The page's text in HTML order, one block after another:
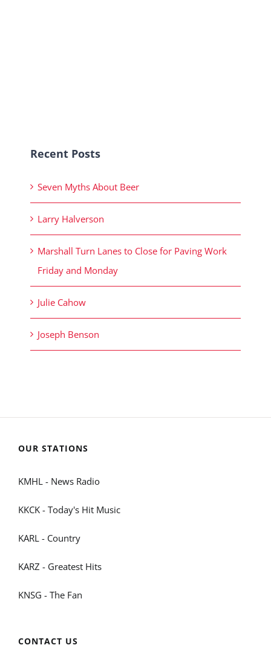
Recent Posts
Seven Myths About Beer
Larry Halverson
Marshall Turn Lanes to Close for Paving Work
Friday and Monday
Julie Cahow
Joseph Benson
OUR STATIONS
KMHL - News Radio
KKCK - Today's Hit Music
KARL - Country
KARZ - Greatest Hits
KNSG - The Fan
CONTACT US